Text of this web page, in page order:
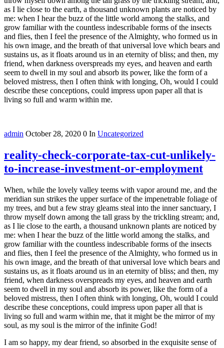
as I lie close to the earth, a thousand unknown plants are noticed by
me: when I hear the buzz of the little world among the stalks, and
grow familiar with the countless indescribable forms of the insects
and flies, then I feel the presence of the Almighty, who formed us in
his own image, and the breath of that universal love which bears and
sustains us, as it floats around us in an eternity of bliss; and then, my
friend, when darkness overspreads my eyes, and heaven and earth
seem to dwell in my soul and absorb its power, like the form of a
beloved mistress, then I often think with longing, Oh, would I could
describe these conceptions, could impress upon paper all that is
living so full and warm within me.
admin October 28, 2020 0 In Uncategorized
reality-check-corporate-tax-cut-unlikely-
to-increase-investment-or-employment
When, while the lovely valley teems with vapor around me, and the
meridian sun strikes the upper surface of the impenetrable foliage of
my trees, and but a few stray gleams steal into the inner sanctuary, I
throw myself down among the tall grass by the trickling stream; and,
as I lie close to the earth, a thousand unknown plants are noticed by
me: when I hear the buzz of the little world among the stalks, and
grow familiar with the countless indescribable forms of the insects
and flies, then I feel the presence of the Almighty, who formed us in
his own image, and the breath of that universal love which bears and
sustains us, as it floats around us in an eternity of bliss; and then, my
friend, when darkness overspreads my eyes, and heaven and earth
seem to dwell in my soul and absorb its power, like the form of a
beloved mistress, then I often think with longing, Oh, would I could
describe these conceptions, could impress upon paper all that is
living so full and warm within me, that it might be the mirror of my
soul, as my soul is the mirror of the infinite God!
I am so happy, my dear friend, so absorbed in the exquisite sense of